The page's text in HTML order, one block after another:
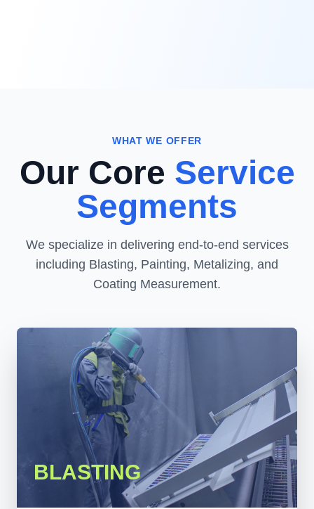
WHAT WE OFFER
Our Core Service
Segments
We specialize in delivering end-to-end services
including Blasting, Painting, Metalizing, and
Coating Measurement.
BLASTING